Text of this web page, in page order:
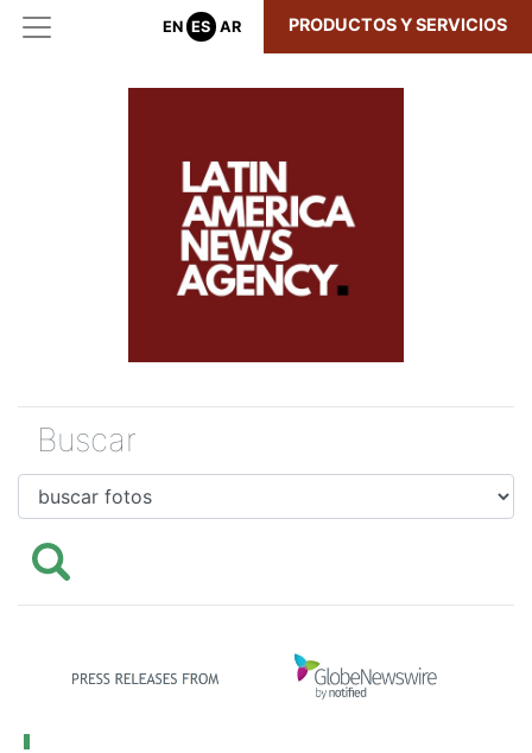
EN ES AR PRODUCTOS Y SERVICIOS